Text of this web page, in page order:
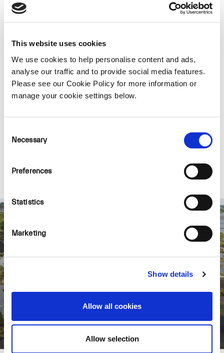
This website uses cookies
We use cookies to help personalise content and ads,
analyse our traffic and to provide social media features.
Please see our Cookie Policy for more information or
manage your cookie settings below.
Selection
Necessary
Preferences
Statistics
Marketing
Show details
Allow all cookies
Allow selection
managed re-wetting of Irish bogs was
essential for returning damaged peatlands on
a trajectory towards becoming peat-forming
ecosystems again. The EPA-fundedCarbon
Restore Project (Renou-Wilson et. al., 2011)
also reported that actively managed rewetting
return of typical plant and animal species,
peat-formation and the Carbon-sink function.